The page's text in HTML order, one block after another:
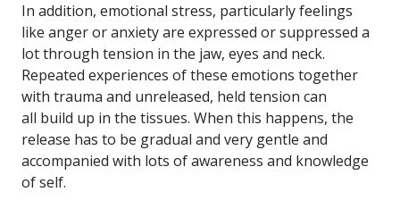
In addition, emotional stress, particularly feelings
like anger or anxiety are expressed or suppressed a
lot through tension in the jaw, eyes and neck.
Repeated experiences of these emotions together
with trauma and unreleased, held tension can
all build up in the tissues. When this happens, the
release has to be gradual and very gentle and
accompanied with lots of awareness and knowledge
of self.